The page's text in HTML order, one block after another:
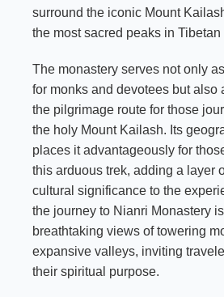
surround the iconic Mount
the most sacred peaks in
The monastery serves not only
for monks and devotees but also
the pilgrimage route for those
the holy Mount Kailash. Its
places it advantageously for
this arduous trek, adding a layer
cultural significance to the
the journey to Nianri Monastery
breathtaking views of towering
expansive valleys, inviting
their spiritual purpose.